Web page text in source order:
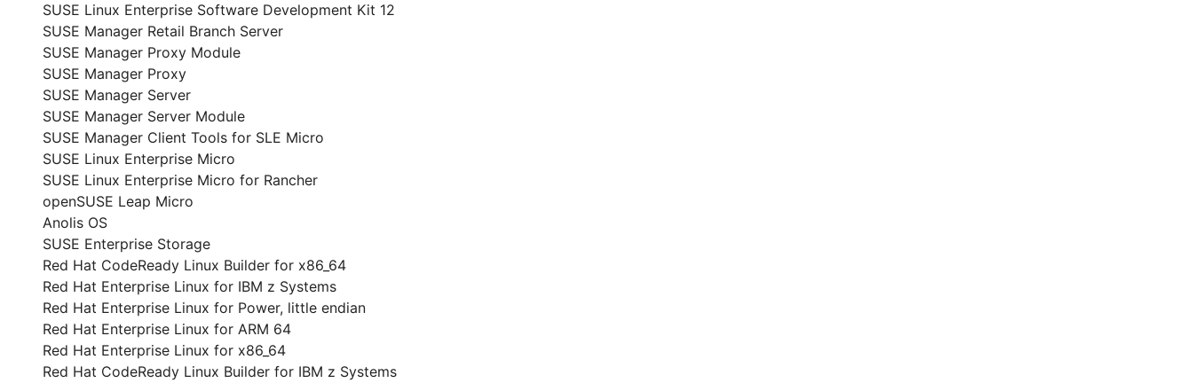
SUSE Linux Enterprise Software Development Kit 12
SUSE Manager Retail Branch Server
SUSE Manager Proxy Module
SUSE Manager Proxy
SUSE Manager Server
SUSE Manager Server Module
SUSE Manager Client Tools for SLE Micro
SUSE Linux Enterprise Micro
SUSE Linux Enterprise Micro for Rancher
openSUSE Leap Micro
Anolis OS
SUSE Enterprise Storage
Red Hat CodeReady Linux Builder for x86_64
Red Hat Enterprise Linux for IBM z Systems
Red Hat Enterprise Linux for Power, little endian
Red Hat Enterprise Linux for ARM 64
Red Hat Enterprise Linux for x86_64
Red Hat CodeReady Linux Builder for IBM z Systems